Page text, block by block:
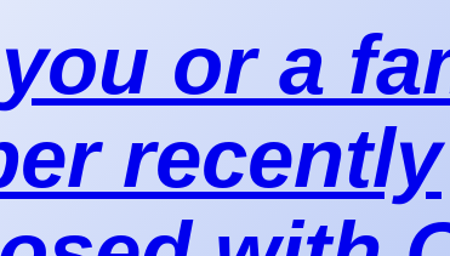
or a
recently